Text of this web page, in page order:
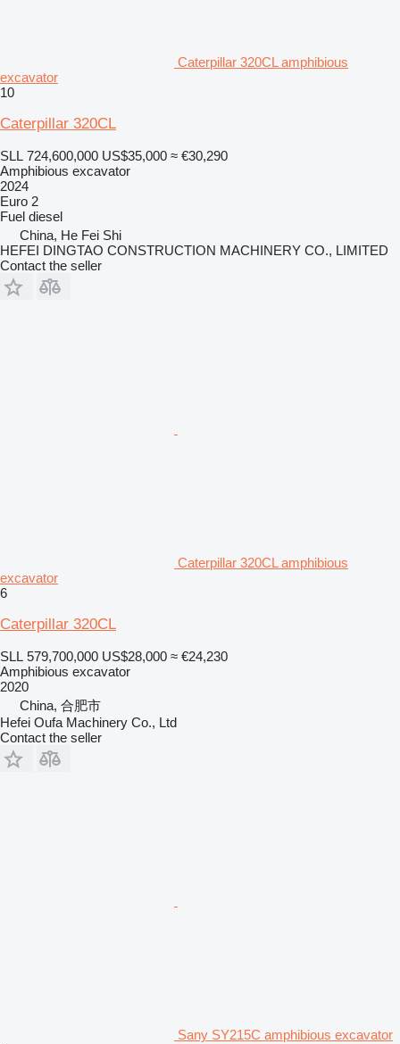
Caterpillar 320CL amphibious
excavator
10
Caterpillar 320CL
SLL 724,600,000 US$35,000 ≈ €30,290
Amphibious excavator
2024
Euro 2
Fuel diesel
China, He Fei Shi
HEFEI DINGTAO CONSTRUCTION MACHINERY CO., LIMITED
Contact the seller
Caterpillar 320CL amphibious
excavator
6
Caterpillar 320CL
SLL 579,700,000 US$28,000 ≈ €24,230
Amphibious excavator
2020
China, 合肥市
Hefei Oufa Machinery Co., Ltd
Contact the seller
Sany SY215C amphibious excavator